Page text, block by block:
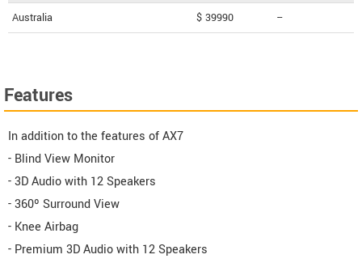
Australia $ 39990 --
Features
In addition to the features of AX7
- Blind View Monitor
- 3D Audio with 12 Speakers
- 360º Surround View
- Knee Airbag
- Premium 3D Audio with 12 Speakers